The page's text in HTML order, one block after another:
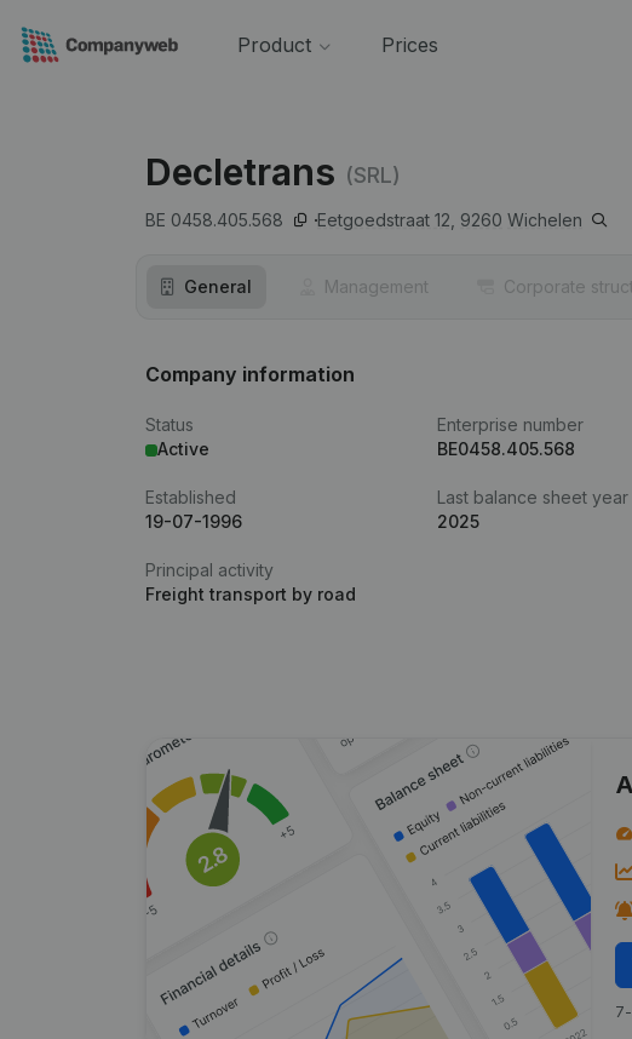
Product Prices
Decletrans (SRL)
BE 0458.405.568 Eetgoedstraat 12, 9260 Wichelen
General Management Corporate
Company information
Status
Active
Enterprise number
BE0458.405.568
Established
19-07-1996
Last balance sheet year
2025
Principal activity
Freight transport by road